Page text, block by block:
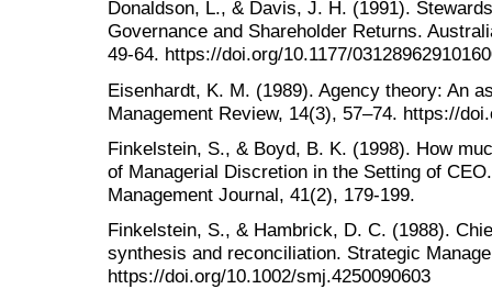
Donaldson, L., & Davis, J. H. (1991).
Governance and Shareholder Returns.
49-64. https://doi.org/10.1177/
Eisenhardt, K. M. (1989). Agency theory: An
Management Review, 14(3), 57–74. https://
Finkelstein, S., & Boyd, B. K. (1998). How
of Managerial Discretion in the Setting of
Management Journal, 41(2), 179-199.
Finkelstein, S., & Hambrick, D. C. (1988).
synthesis and reconciliation. Strategic
https://doi.org/10.1002/smj.4250090603